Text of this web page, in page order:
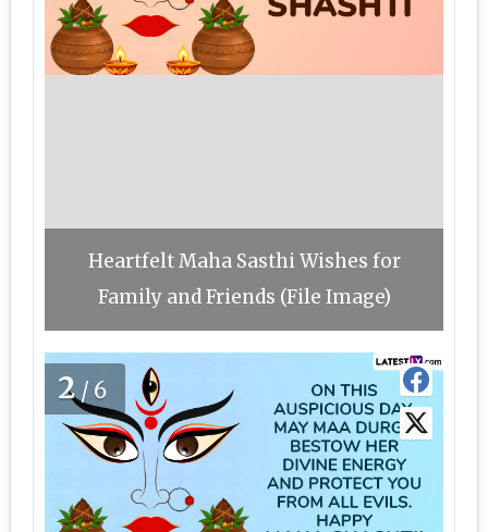
Heartfelt Maha Sasthi Wishes for
Family and Friends (File Image)
2/6